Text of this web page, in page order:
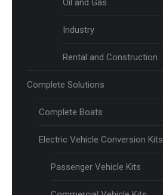
Oil and Gas
Industry
Rental and Construction
Complete Solutions
Complete Boats
Electric Vehicle Conversion Kits
Passenger Vehicle Kits